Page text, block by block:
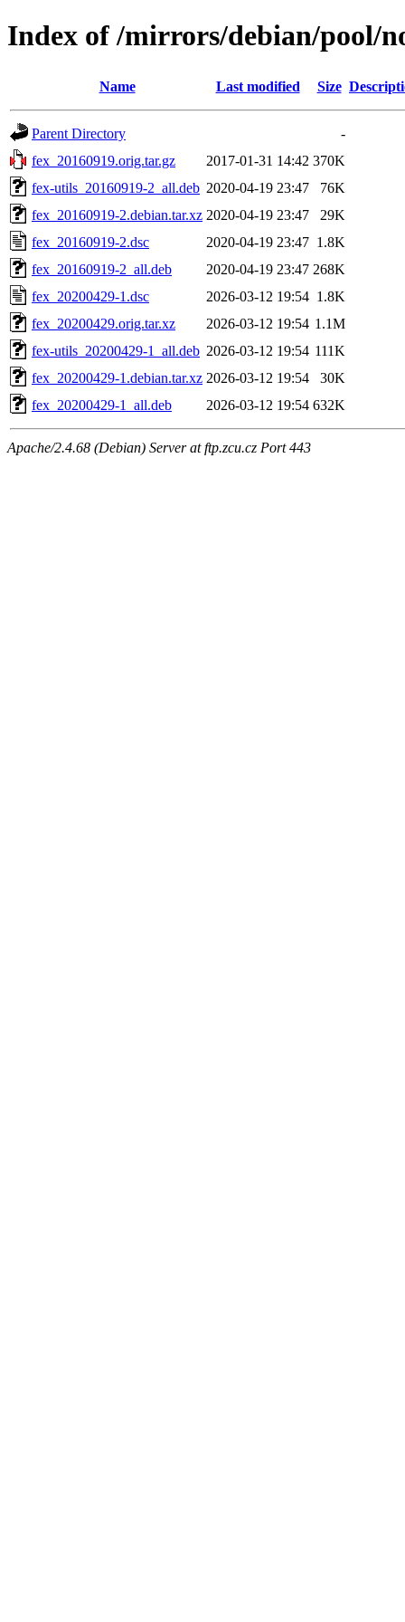
Index of /mirrors/debian/pool/
Name Last modified Size
Parent Directory
-
fex_20160919.orig.tar.gz
2017-01-31 14:42 370K
fex-utils_20160919-2_all.deb 2020-04-19 23:47
76K
fex_20160919-2.debian.tar.xz 2020-04-19 23:47
29K
fex_20160919-2.dsc
2020-04-19 23:47 1.8K
fex_20160919-2_all.deb
2020-04-19 23:47 268K
fex_20200429-1.dsc
2026-03-12 19:54 1.8K
fex_20200429.orig.tar.xz
2026-03-12 19:54 1.1M
fex-utils_20200429-1_all.deb 2026-03-12 19:54 111K
fex_20200429-1.debian.tar.xz 2026-03-12 19:54
30K
fex_20200429-1_all.deb
2026-03-12 19:54 632K
Apache/2.4.68 (Debian) Server at ftp.zcu.cz Port 443